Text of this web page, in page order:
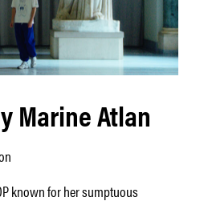
Marine Atlan
known for her sumptuous